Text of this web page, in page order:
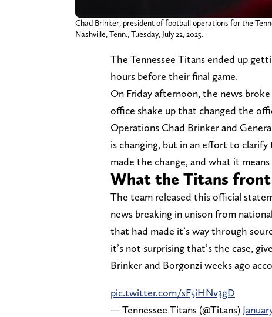
Chad Brinker, president of football operations for the
Nashville, Tenn., Tuesday, July 22, 2025.
The Tennessee Titans ended up
hours before their final game.
On Friday afternoon, the news
office shake up that changed the
Operations Chad Brinker and
is changing, but in an effort to
made the change, and what it
What the Titans front
The team released this official
news breaking in unison from
that had made it’s way through
it’s not surprising that’s the case,
Brinker and Borgonzi weeks ago
pic.twitter.com/sF5iHNv3gD
— Tennessee Titans (@Titans)